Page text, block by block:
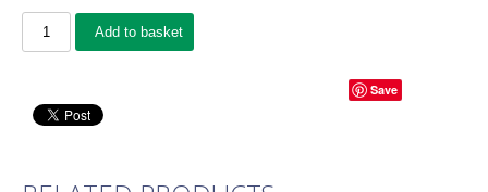
Add to basket
Save